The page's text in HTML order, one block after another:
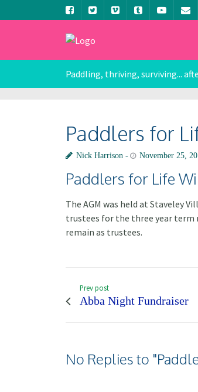
Paddling, thriving, surviving...
Paddlers for
Nick Harrison November 25,
Paddlers for Life
The AGM was held at Staveley
trustees for the three year term
remain as trustees.
Prev post
Abba Night Fundraiser
No Replies to